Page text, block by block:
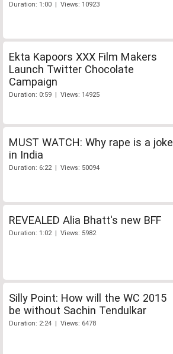
Duration: 1:00 | Views: 10923
Ekta Kapoors XXX Film Makers
Launch Twitter Chocolate
Campaign
Duration: 0:59 | Views: 14925
MUST WATCH: Why rape is a joke
in India
Duration: 6:22 | Views: 50094
REVEALED Alia Bhatt's new BFF
Duration: 1:02 | Views: 5982
Silly Point: How will the WC 2015
be without Sachin Tendulkar
Duration: 2:24 | Views: 6478